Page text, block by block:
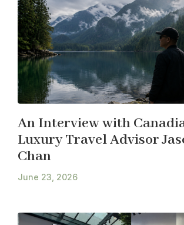
An Interview with
Luxury Travel Advisor
Chan
June 23, 2026